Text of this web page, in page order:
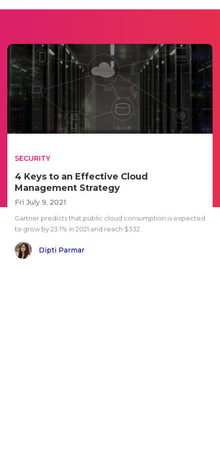
SECURITY
4 Keys to an Effective Cloud
Management Strategy
Fri July 9, 2021
Gartner predicts that public cloud consumption is expected
to grow by 23.1% in 2021 and reach $332..
Dipti Parmar